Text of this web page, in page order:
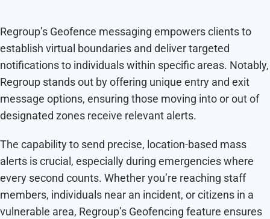
Regroup’s Geofence messaging empowers clients to
establish virtual boundaries and deliver targeted
notifications to individuals within specific areas. Notably,
Regroup stands out by offering unique entry and exit
message options, ensuring those moving into or out of
designated zones receive relevant alerts.
The capability to send precise, location-based mass
alerts is crucial, especially during emergencies where
every second counts. Whether you’re reaching staff
members, individuals near an incident, or citizens in a
vulnerable area, Regroup’s Geofencing feature ensures